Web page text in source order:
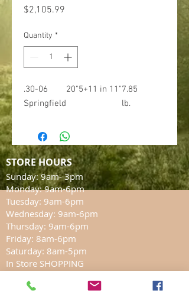
$2,105.99
Quantity *
.30-06
Springfield
20"5+1 1 in 11"7.85
lb.
STORE HOURS
Sunday: 9am- 3pm
Monday: 9am-6pm
Tuesday: 9am-6pm
Wednesday: 9am-6pm
Thursday: 9am-6pm
Friday: 8am-6pm
Saturday: 8am-5pm
In Store SHOPPING
LOCATION